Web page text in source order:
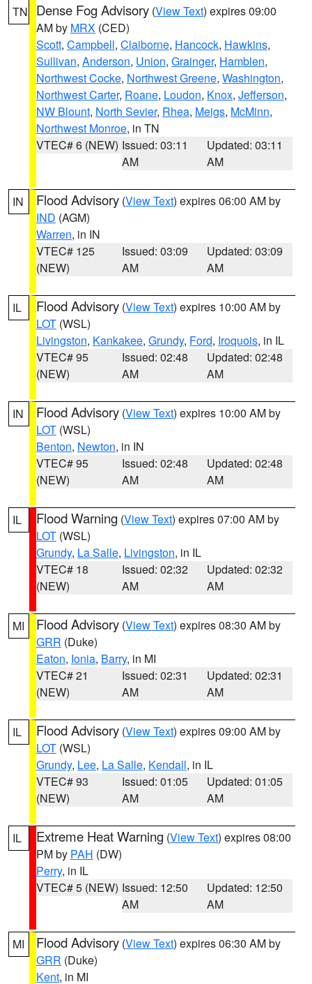
TN Dense Fog Advisory (View Text) expires 09:00
AM by MRX (CED)
Scott, Campbell, Claiborne, Hancock, Hawkins,
Sullivan, Anderson, Union, Grainger, Hamblen,
Northwest Cocke, Northwest Greene, Washington,
Northwest Carter, Roane, Loudon, Knox, Jefferson,
NW Blount, North Sevier, Rhea, Meigs, McMinn,
Northwest Monroe, in TN
VTEC# 6 (NEW) Issued: 03:11
AM
Updated: 03:11
AM
IN Flood Advisory (View Text) expires 06:00 AM by
IND (AGM)
Warren, in IN
VTEC# 125
(NEW)
Issued: 03:09
AM
Updated: 03:09
AM
IL Flood Advisory (View Text) expires 10:00 AM by
LOT (WSL)
Livingston, Kankakee, Grundy, Ford, Iroquois, in IL
VTEC# 95
(NEW)
Issued: 02:48
AM
Updated: 02:48
AM
IN Flood Advisory (View Text) expires 10:00 AM by
LOT (WSL)
Benton, Newton, in IN
VTEC# 95
(NEW)
Issued: 02:48
AM
Updated: 02:48
AM
IL Flood Warning (View Text) expires 07:00 AM by
LOT (WSL)
Grundy, La Salle, Livingston, in IL
VTEC# 18
(NEW)
Issued: 02:32
AM
Updated: 02:32
AM
MI Flood Advisory (View Text) expires 08:30 AM by
GRR (Duke)
Eaton, Ionia, Barry, in MI
VTEC# 21
(NEW)
Issued: 02:31
AM
Updated: 02:31
AM
IL Flood Advisory (View Text) expires 09:00 AM by
LOT (WSL)
Grundy, Lee, La Salle, Kendall, in IL
VTEC# 93
(NEW)
Issued: 01:05
AM
Updated: 01:05
AM
IL Extreme Heat Warning (View Text) expires 08:00
PM by PAH (DW)
Perry, in IL
VTEC# 5 (NEW) Issued: 12:50
AM
Updated: 12:50
AM
MI Flood Advisory (View Text) expires 06:30 AM by
GRR (Duke)
Kent, in MI